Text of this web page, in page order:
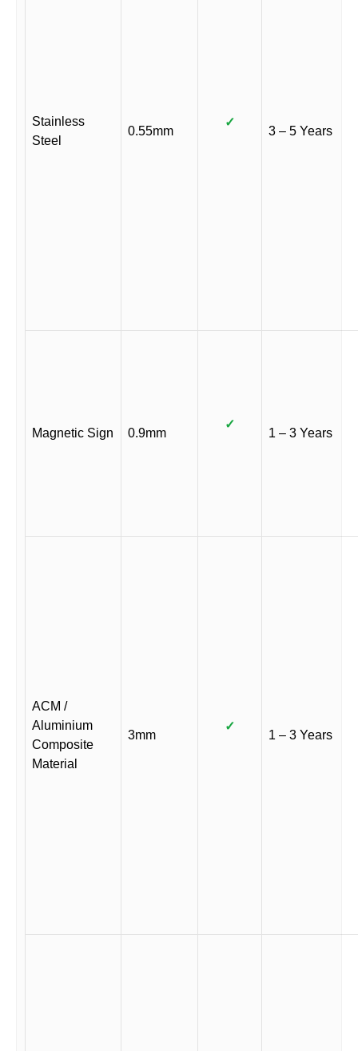
Stainless
Steel
0.55mm
✓
3 – 5 Years
Magnetic Sign 0.9mm
✓
1 – 3 Years
ACM /
Aluminium
Composite
Material
3mm
✓
1 – 3 Years